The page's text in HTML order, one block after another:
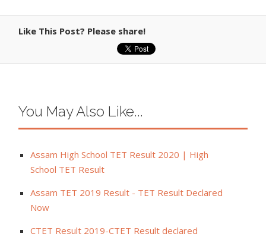
Like This Post? Please share!
You May Also Like...
Assam High School TET Result 2020 | High
School TET Result
Assam TET 2019 Result - TET Result Declared
Now
CTET Result 2019-CTET Result declared